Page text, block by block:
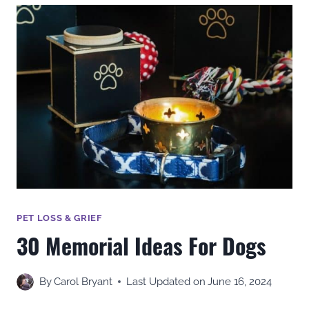
PET LOSS & GRIEF
30 Memorial Ideas For Dogs
ByCarol Bryant Last Updated on June 16, 2024